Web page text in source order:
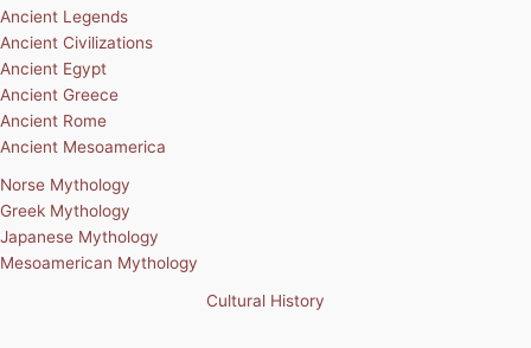
Ancient Legends
Ancient Civilizations
Ancient Egypt
Ancient Greece
Ancient Rome
Ancient Mesoamerica
Norse Mythology
Greek Mythology
Japanese Mythology
Mesoamerican Mythology
Cultural History